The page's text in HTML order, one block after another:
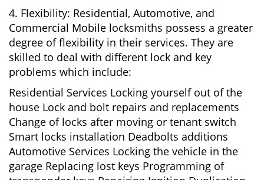
4. Flexibility: Residential, Automotive, and
Commercial Mobile locksmiths possess a greater
degree of flexibility in their services. They are
skilled to deal with different lock and key
problems which include:
Residential Services Locking yourself out of the
house Lock and bolt repairs and replacements
Change of locks after moving or tenant switch
Smart locks installation Deadbolts additions
Automotive Services Locking the vehicle in the
garage Replacing lost keys Programming of